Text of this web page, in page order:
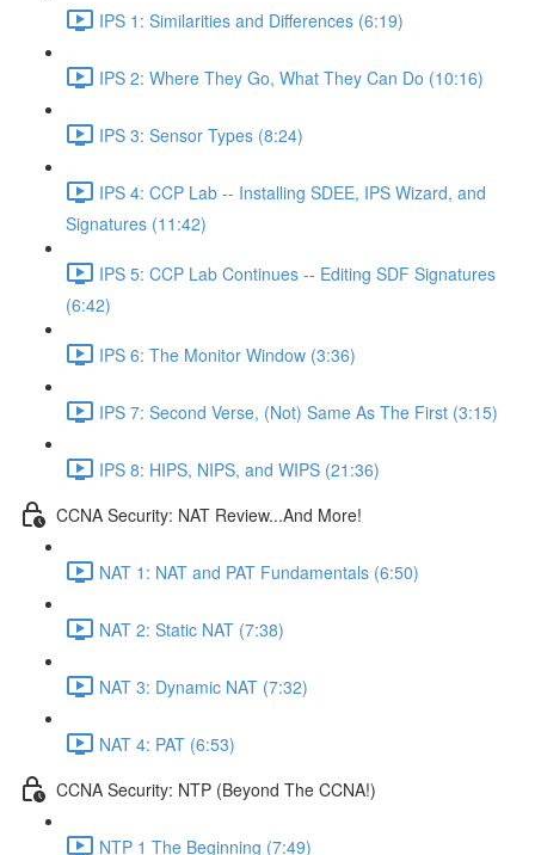
IPS 1: Similarities and Differences (6:19)
IPS 2: Where They Go, What They Can Do (10:16)
IPS 3: Sensor Types (8:24)
IPS 4: CCP Lab -- Installing SDEE, IPS Wizard, and
Signatures (11:42)
IPS 5: CCP Lab Continues -- Editing SDF Signatures
(6:42)
IPS 6: The Monitor Window (3:36)
IPS 7: Second Verse, (Not) Same As The First (3:15)
IPS 8: HIPS, NIPS, and WIPS (21:36)
CCNA Security: NAT Review...And More!
NAT 1: NAT and PAT Fundamentals (6:50)
NAT 2: Static NAT (7:38)
NAT 3: Dynamic NAT (7:32)
NAT 4: PAT (6:53)
CCNA Security: NTP (Beyond The CCNA!)
NTP 1 The Beginning (7:49)